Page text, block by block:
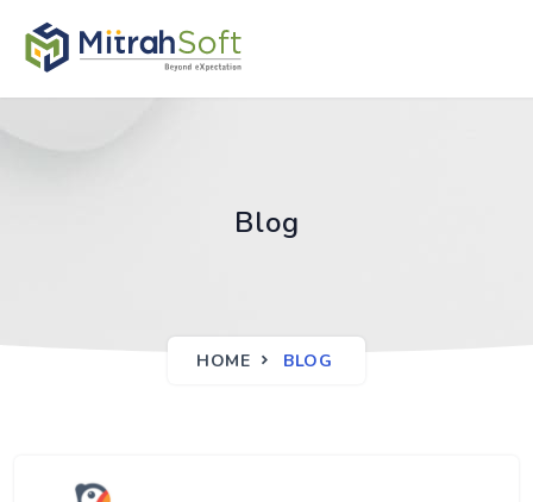
Blog
HOME BLOG